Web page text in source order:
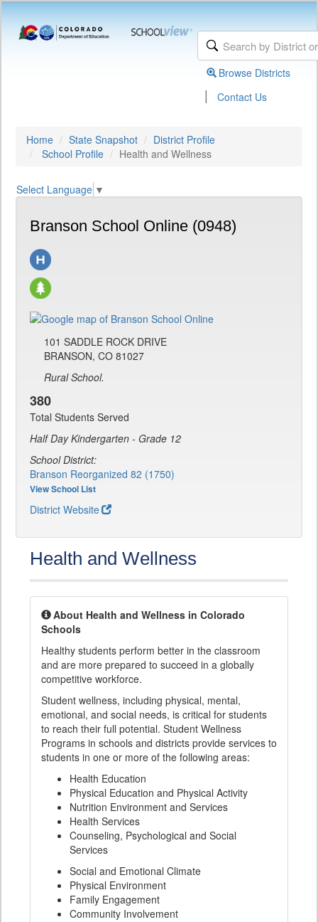
Browse Districts
| Contact Us
Home State Snapshot
District Profile
School Profile
Health and Wellness
Select Language ▼
Branson School Online (0948)
101 SADDLE ROCK DRIVE
BRANSON, CO 81027
Rural School.
380
Total Students Served
Half Day Kindergarten - Grade 12
School District:
Branson Reorganized 82 (1750)
View School List
District Website
Health and Wellness
About Health and Wellness in Colorado
Schools
Healthy students perform better in the classroom
and are more prepared to succeed in a globally
competitive workforce.
Student wellness, including physical, mental,
emotional, and social needs, is critical for students
to reach their full potential. Student Wellness
Programs in schools and districts provide services to
students in one or more of the following areas:
Health Education
Physical Education and Physical Activity
Nutrition Environment and Services
Health Services
Counseling, Psychological and Social
Services
Social and Emotional Climate
Physical Environment
Family Engagement
Community Involvement